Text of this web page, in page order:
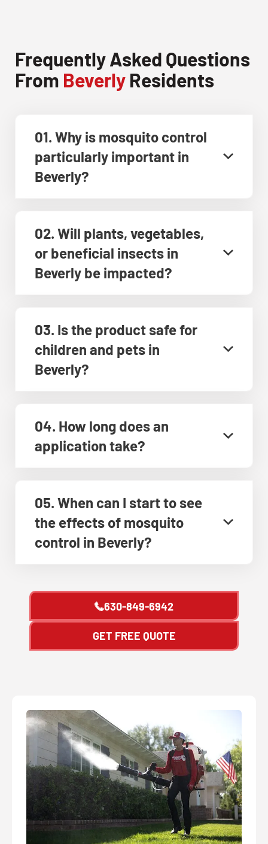
Frequently Asked Questions
From Beverly Residents
01. Why is mosquito control
particularly important in
Beverly?
02. Will plants, vegetables,
or beneficial insects in
Beverly be impacted?
03. Is the product safe for
children and pets in
Beverly?
04. How long does an
application take?
05. When can I start to see
the effects of mosquito
control in Beverly?
630-849-6942
GET FREE QUOTE